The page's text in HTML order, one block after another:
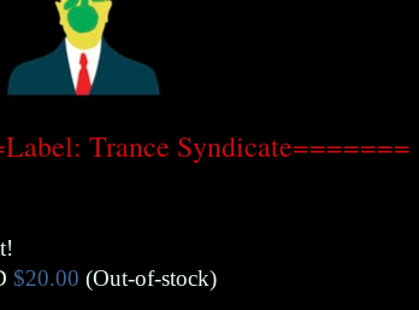
Trance Syndicate=======
$20.00 (Out-of-stock)